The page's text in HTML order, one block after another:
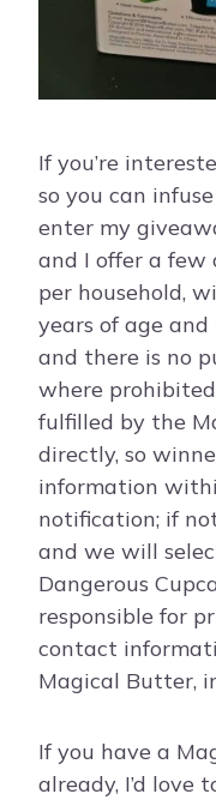
If you’re
so you can
enter my
and I offer a few
per household,
years of age
and there is no
where
fulfilled by the
directly, so
information
notification; if
and we will
Dangerous
responsible for
contact
Magical Butter,
If you have a
already, I’d